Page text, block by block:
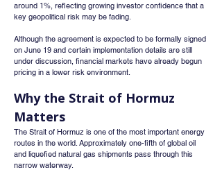
around 1%, reflecting growing investor confidence that a
key geopolitical risk may be fading.
Although the agreement is expected to be formally signed
on June 19 and certain implementation details are still
under discussion, financial markets have already begun
pricing in a lower risk environment.
Why the Strait of Hormuz
Matters
The Strait of Hormuz is one of the most important energy
routes in the world. Approximately one-fifth of global oil
and liquefied natural gas shipments pass through this
narrow waterway.